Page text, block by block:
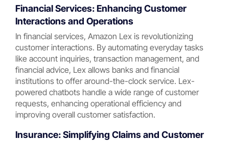
Financial Services: Enhancing Customer
Interactions and Operations
In financial services, Amazon Lex is revolutionizing
customer interactions. By automating everyday tasks
like account inquiries, transaction management, and
financial advice, Lex allows banks and financial
institutions to offer around-the-clock service. Lex-
powered chatbots handle a wide range of customer
requests, enhancing operational efficiency and
improving overall customer satisfaction.
Insurance: Simplifying Claims and Customer